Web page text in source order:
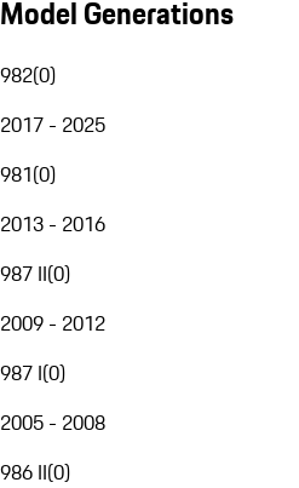
Model Generations
982(0)
2017 - 2025
981(0)
2013 - 2016
987 II(0)
2009 - 2012
987 I(0)
2005 - 2008
986 II(0)